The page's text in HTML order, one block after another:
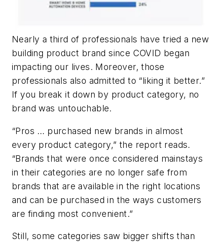
Nearly a third of professionals have tried a new
building product brand since COVID began
impacting our lives. Moreover, those
professionals also admitted to “liking it better.”
If you break it down by product category, no
brand was untouchable.
“Pros … purchased new brands in almost
every product category,” the report reads.
“Brands that were once considered mainstays
in their categories are no longer safe from
brands that are available in the right locations
and can be purchased in the ways customers
are finding most convenient.”
Still, some categories saw bigger shifts than